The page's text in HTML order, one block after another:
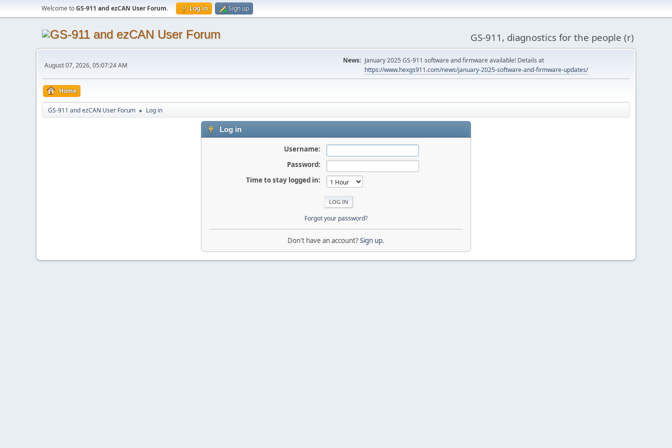
Welcome toGS-911 and ezCAN User Forum. Log in Sign up
GS-911, diagnostics for the people (r)
August 07, 2026, 05:07:24 AM
News: January 2025 GS-911 software and firmware available! Details at
https://www.hexgs911.com/news/january-2025-software-and-firmware-updates/
Home
GS-911 and ezCAN User Forum ► Log in
Log in
Username:
Password:
Time to stay logged in:
Forgot your password?
Don't have an account?Sign up.